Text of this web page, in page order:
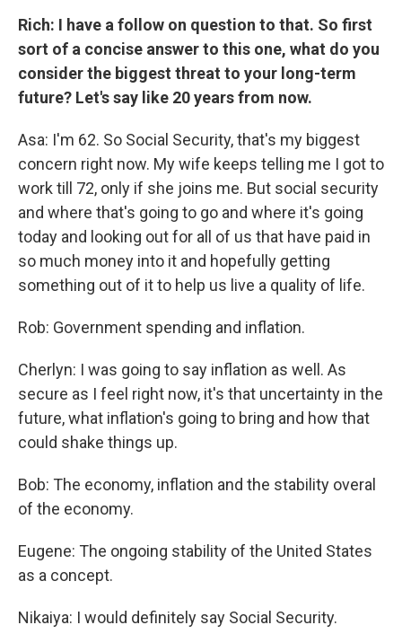
Rich: I have a follow on question to that. So first
sort of a concise answer to this one, what do you
consider the biggest threat to your long-term
future? Let's say like 20 years from now.
Asa: I'm 62. So Social Security, that's my biggest
concern right now. My wife keeps telling me I got to
work till 72, only if she joins me. But social security
and where that's going to go and where it's going
today and looking out for all of us that have paid in
so much money into it and hopefully getting
something out of it to help us live a quality of life.
Rob: Government spending and inflation.
Cherlyn: I was going to say inflation as well. As
secure as I feel right now, it's that uncertainty in the
future, what inflation's going to bring and how that
could shake things up.
Bob: The economy, inflation and the stability overal
of the economy.
Eugene: The ongoing stability of the United States
as a concept.
Nikaiya: I would definitely say Social Security.